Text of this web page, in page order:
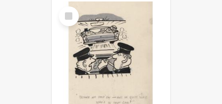
Select
Item